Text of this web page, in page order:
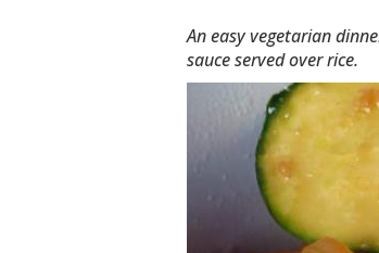
An easy vegetarian
sauce served over rice.